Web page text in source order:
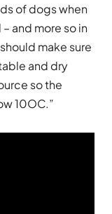
of dogs when
and more so in
make sure
and dry
so the
10OC.”